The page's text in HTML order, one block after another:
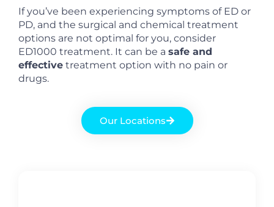
If you’ve been experiencing symptoms of ED or
PD, and the surgical and chemical treatment
options are not optimal for you, consider
ED1000 treatment. It can be a safe and
effective treatment option with no pain or
drugs.
Our Locations